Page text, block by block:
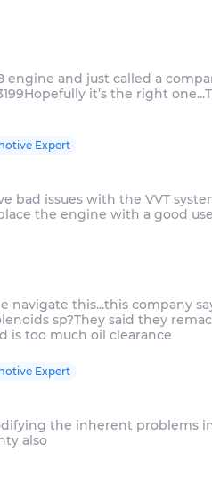
engine and just called a
it’s the right
Expert
bad issues with the VVT
the engine with a good
navigate this...this company
sp?They said they
Expert
the inherent problems
also